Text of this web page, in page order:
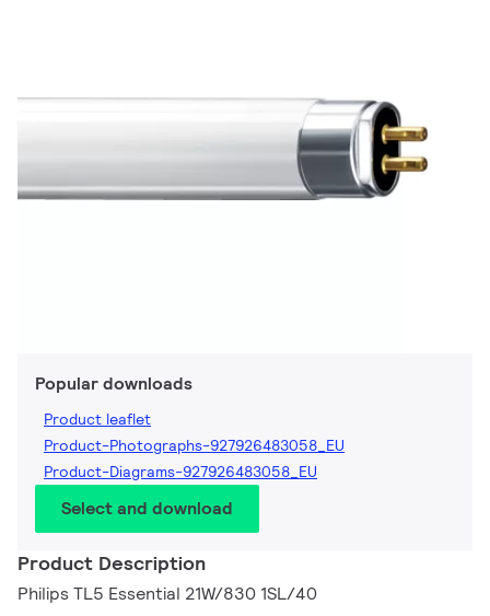
Popular downloads
Product leaflet
Product-Photographs-927926483058_EU
Product-Diagrams-927926483058_EU
Select and download
Product Description
Philips TL5 Essential 21W/830 1SL/40